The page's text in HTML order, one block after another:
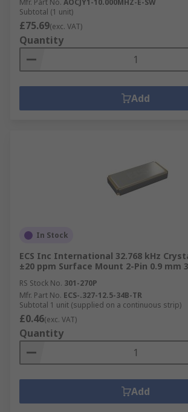
Mfr. Part No. AOCJY1-10.000MHZ-E-SW
Subtotal (1 unit)
£75.69(exc. VAT)
Quantity
Add
In Stock
ECS Inc International 32.768 kHz
±20 ppm Surface Mount 2-Pin 0.9 mm
RS Stock No. 301-270P
Mfr. Part No. ECS-.327-12.5-34B-TR
Subtotal 1 unit (supplied on a continuous strip)
£0.46(exc. VAT)
Quantity
Add